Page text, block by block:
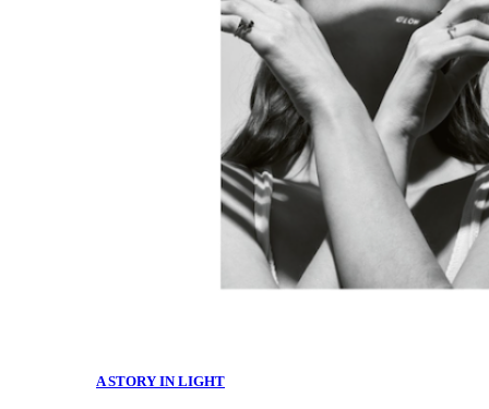
A STORY IN LIGHT